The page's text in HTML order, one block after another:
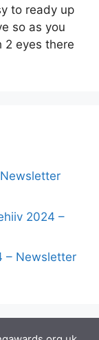
to ready up
so as you
2 eyes there
2024 –
– Newsletter